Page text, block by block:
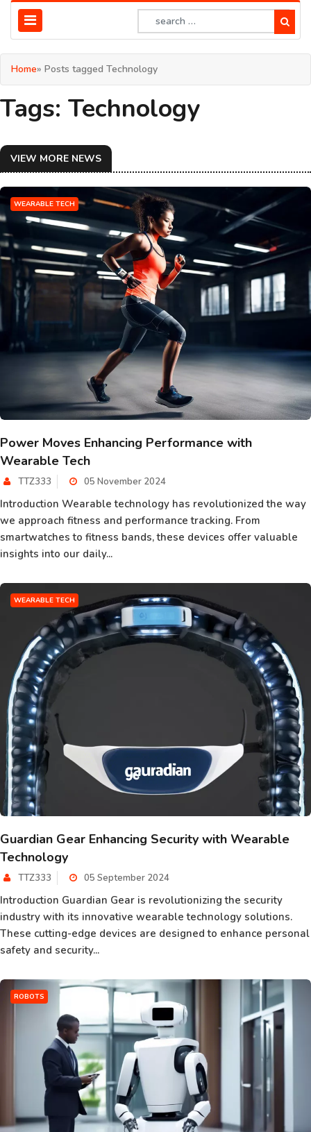
Home» Posts tagged Technology
Tags: Technology
VIEW MORE NEWS
WEARABLE TECH
Power Moves Enhancing Performance with
Wearable Tech
TTZ333 05 November 2024
Introduction Wearable technology has revolutionized the way
we approach fitness and performance tracking. From
smartwatches to fitness bands, these devices offer valuable
insights into our daily...
WEARABLE TECH
Guardian Gear Enhancing Security with Wearable
Technology
TTZ333 05 September 2024
Introduction Guardian Gear is revolutionizing the security
industry with its innovative wearable technology solutions.
These cutting-edge devices are designed to enhance personal
safety and security...
ROBOTS